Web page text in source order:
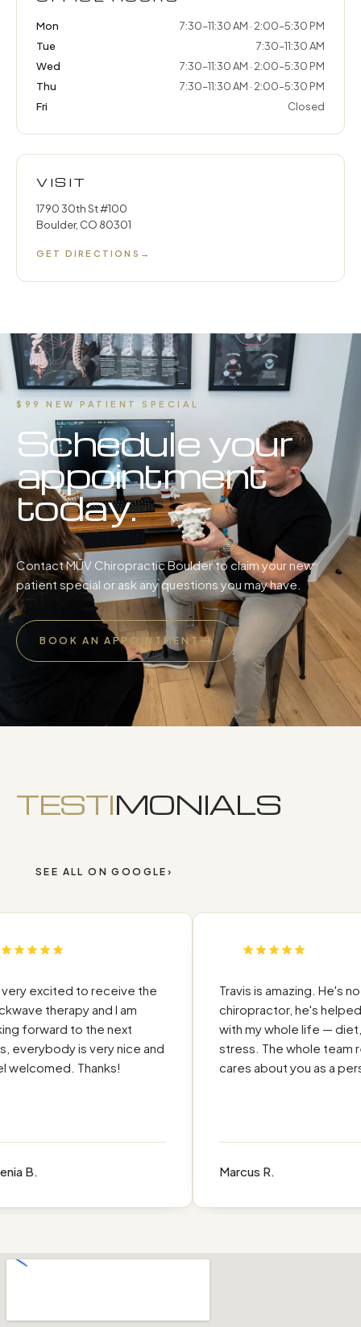
Mon
7:30–11:30 AM · 2:00–5:30 PM
Tue
7:30–11:30 AM
Wed
7:30–11:30 AM · 2:00–5:30 PM
Thu
7:30–11:30 AM · 2:00–5:30 PM
Fri
Closed
VISIT
1790 30th St #100
Boulder, CO 80301
GET DIRECTIONS →
$99 NEW PATIENT SPECIAL
Schedule your
appointment
today.
Contact MŪV Chiropractic Boulder to claim your new
patient special or ask any questions you may have.
BOOK AN APPOINTMENT
TESTIMONIALS
SEE ALL ON GOOGLE ›
excited to receive the
therapy and I am
to the next
is very nice and
Thanks!
B.
Travis is amazing. He's not
chiropractor, he's helped me
with my whole life — diet,
stress. The whole team
cares about you as a person.
Marcus R.